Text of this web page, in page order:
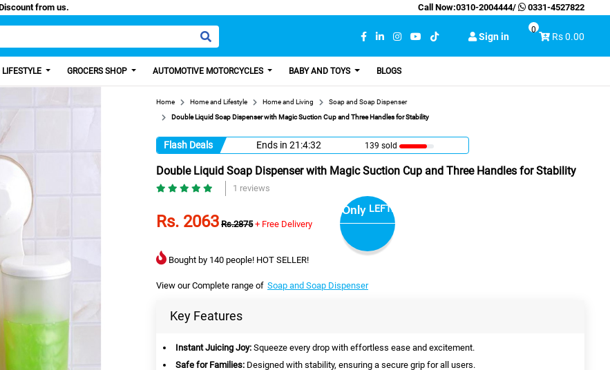
Get 100 Discount from us. Call Now:0310-2004444/ 0331-4527822
Sign in Rs 0.00
0
GROCERS SHOP AUTOMOTIVE MOTORCYCLES BABY AND TOYS BLOGS
Home Home and Lifestyle Home and Living
Soap and Soap Dispenser
Double Liquid Soap Dispenser with Magic Suction Cup and Three Handles for Stability
Flash Deals Ends in 21:4:31 139 sold
Double Liquid Soap Dispenser with Magic Suction Cup and Three Handles for Stability
1 reviews
Rs. 2063 Rs.2875 + Free Delivery
Only LEFT!
Bought by 140 people! HOT SELLER!
View our Complete range of Soap and Soap Dispenser
Key Features
Instant Juicing Joy: Squeeze every drop with effortless ease and excitement.
Safe for Families: Designed with stability, ensuring a secure grip for all users.